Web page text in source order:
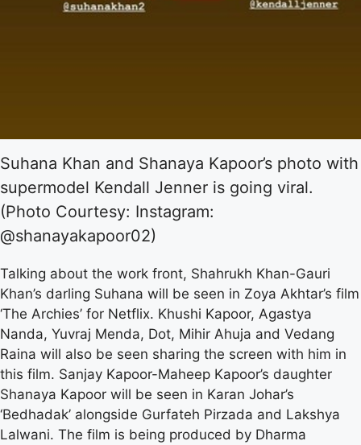
Suhana Khan and Shanaya Kapoor’s photo with
supermodel Kendall Jenner is going viral.
(Photo Courtesy: Instagram:
@shanayakapoor02)
Talking about the work front, Shahrukh Khan-Gauri
Khan’s darling Suhana will be seen in Zoya Akhtar’s film
‘The Archies’ for Netflix. Khushi Kapoor, Agastya
Nanda, Yuvraj Menda, Dot, Mihir Ahuja and Vedang
Raina will also be seen sharing the screen with him in
this film. Sanjay Kapoor-Maheep Kapoor’s daughter
Shanaya Kapoor will be seen in Karan Johar’s
‘Bedhadak’ alongside Gurfateh Pirzada and Lakshya
Lalwani. The film is being produced by Dharma